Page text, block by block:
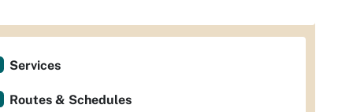
Services
Routes & Schedules